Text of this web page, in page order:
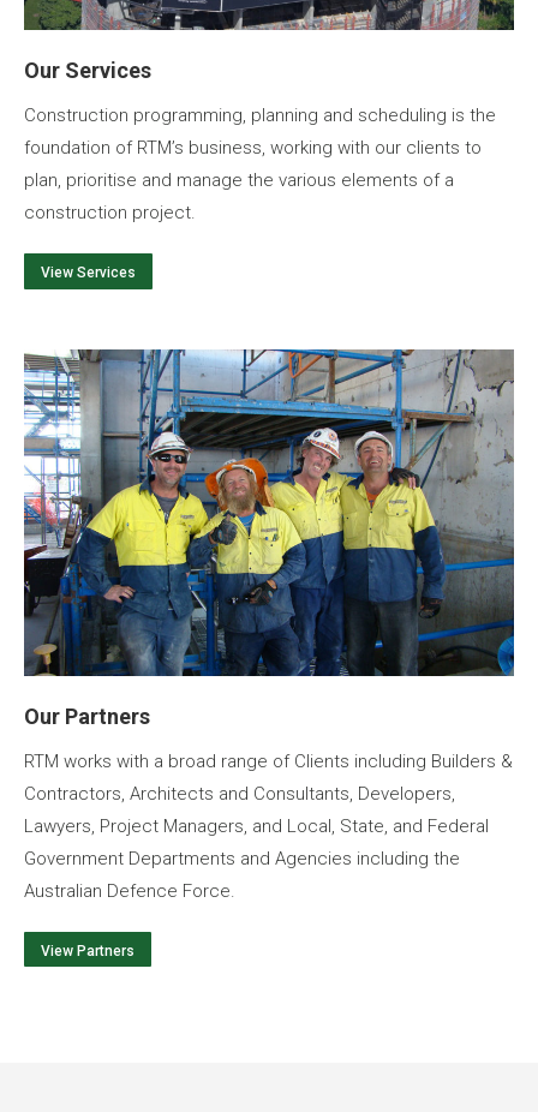
Our Services
Construction programming, planning and scheduling is the
foundation of RTM’s business, working with our clients to
plan, prioritise and manage the various elements of a
construction project.
View Services
Our Partners
RTM works with a broad range of Clients including Builders &
Contractors, Architects and Consultants, Developers,
Lawyers, Project Managers, and Local, State, and Federal
Government Departments and Agencies including the
Australian Defence Force.
View Partners